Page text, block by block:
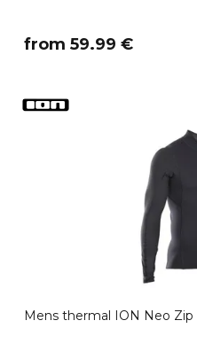
​from 59.99 €
Mens thermal ION Neo Zip